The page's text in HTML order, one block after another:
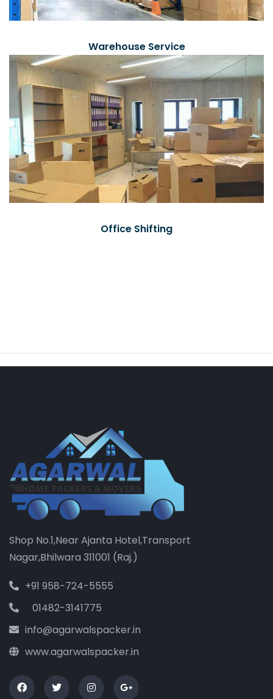
Warehouse Service
Office Shifting
Shop No.1,Near Ajanta Hotel,Transport
Nagar,Bhilwara 311001 (Raj.)
+91 958-724-5555
01482-3141775
info@agarwalspacker.in
www.agarwalspacker.in